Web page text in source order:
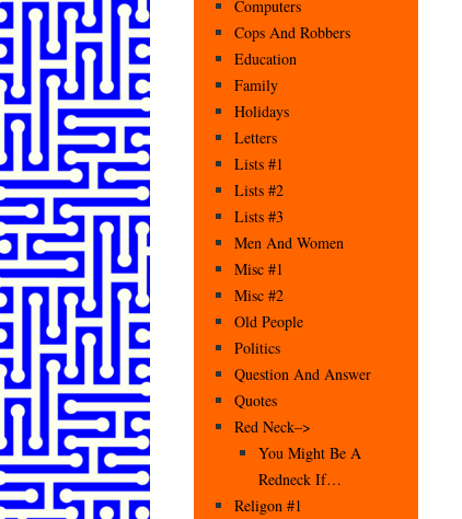
Computers
Cops And Robbers
Education
Family
Holidays
Letters
Lists #1
Lists #2
Lists #3
Men And Women
Misc #1
Misc #2
Old People
Politics
Question And Answer
Quotes
Red Neck–>
You Might Be A
Redneck If…
Religon #1